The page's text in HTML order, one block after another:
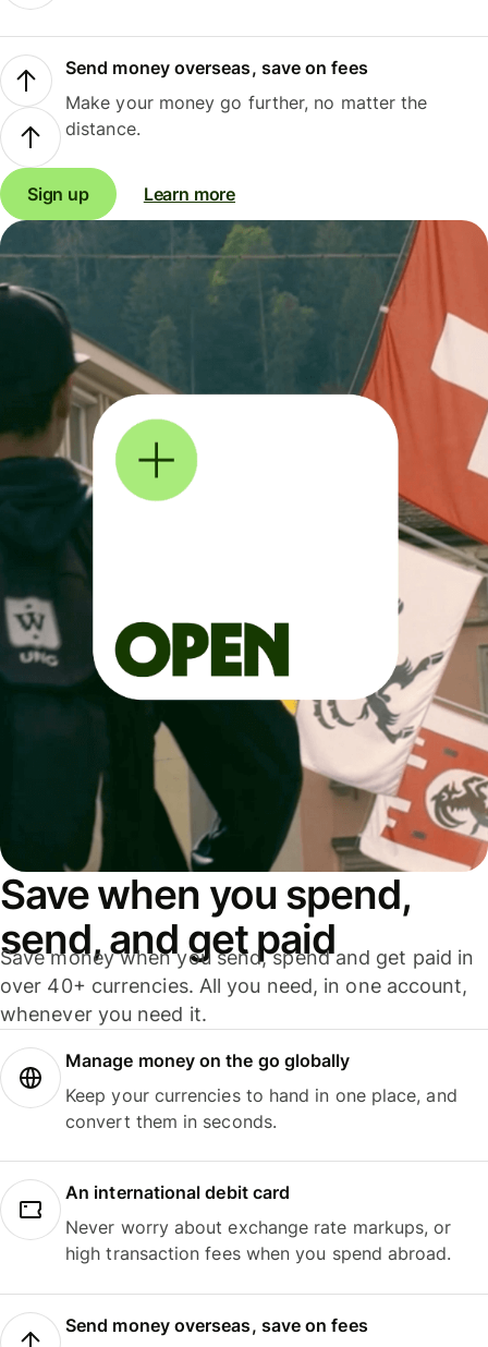
Send money overseas, save on fees
Make your money go further, no matter the
distance.
Sign up Learn more
Save when you spend,
send, and get paid
Save money when you send, spend and get paid in
over 40+ currencies. All you need, in one account,
whenever you need it.
Manage money on the go globally
Keep your currencies to hand in one place, and
convert them in seconds.
An international debit card
Never worry about exchange rate markups, or
high transaction fees when you spend abroad.
Send money overseas, save on fees